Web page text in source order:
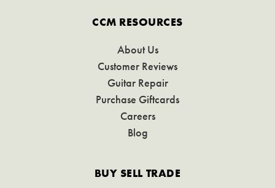
CCM RESOURCES
About Us
Customer Reviews
Guitar Repair
Purchase Giftcards
Careers
Blog
BUY SELL TRADE